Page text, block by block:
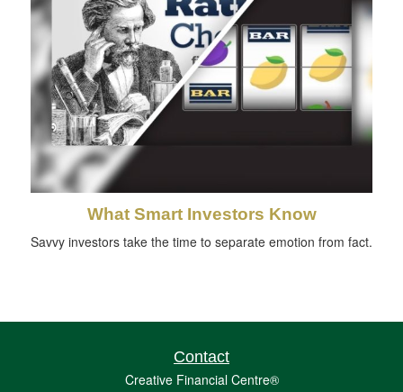
What Smart Investors Know
Savvy investors take the time to separate emotion from fact.
Contact
Creative Financial Centre®